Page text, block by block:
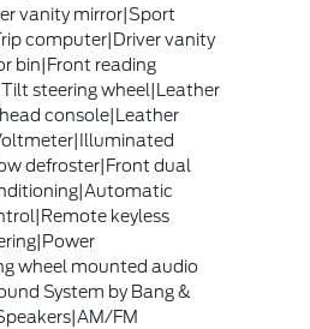
vanity mirror|Sport
computer|Driver vanity
bin|Front reading
steering wheel|Leather
console|Leather
defroster|Front dual
keyless
wheel mounted audio
System by Bang &
FM